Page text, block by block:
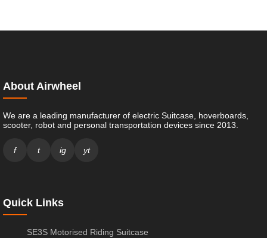
About Airwheel
We are a leading manufacturer of electric Suitcase, hoverboards,
scooter, robot and personal transportation devices since 2013.
f t ig yt
Quick Links
SE3S Motorised Riding Suitcase